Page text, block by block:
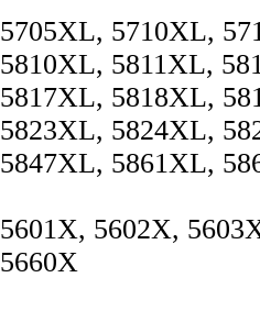
5705XL, 5710XL,
5810XL, 5811XL,
5817XL, 5818XL,
5823XL, 5824XL,
5847XL, 5861XL,
5601X, 5602X,
5660X